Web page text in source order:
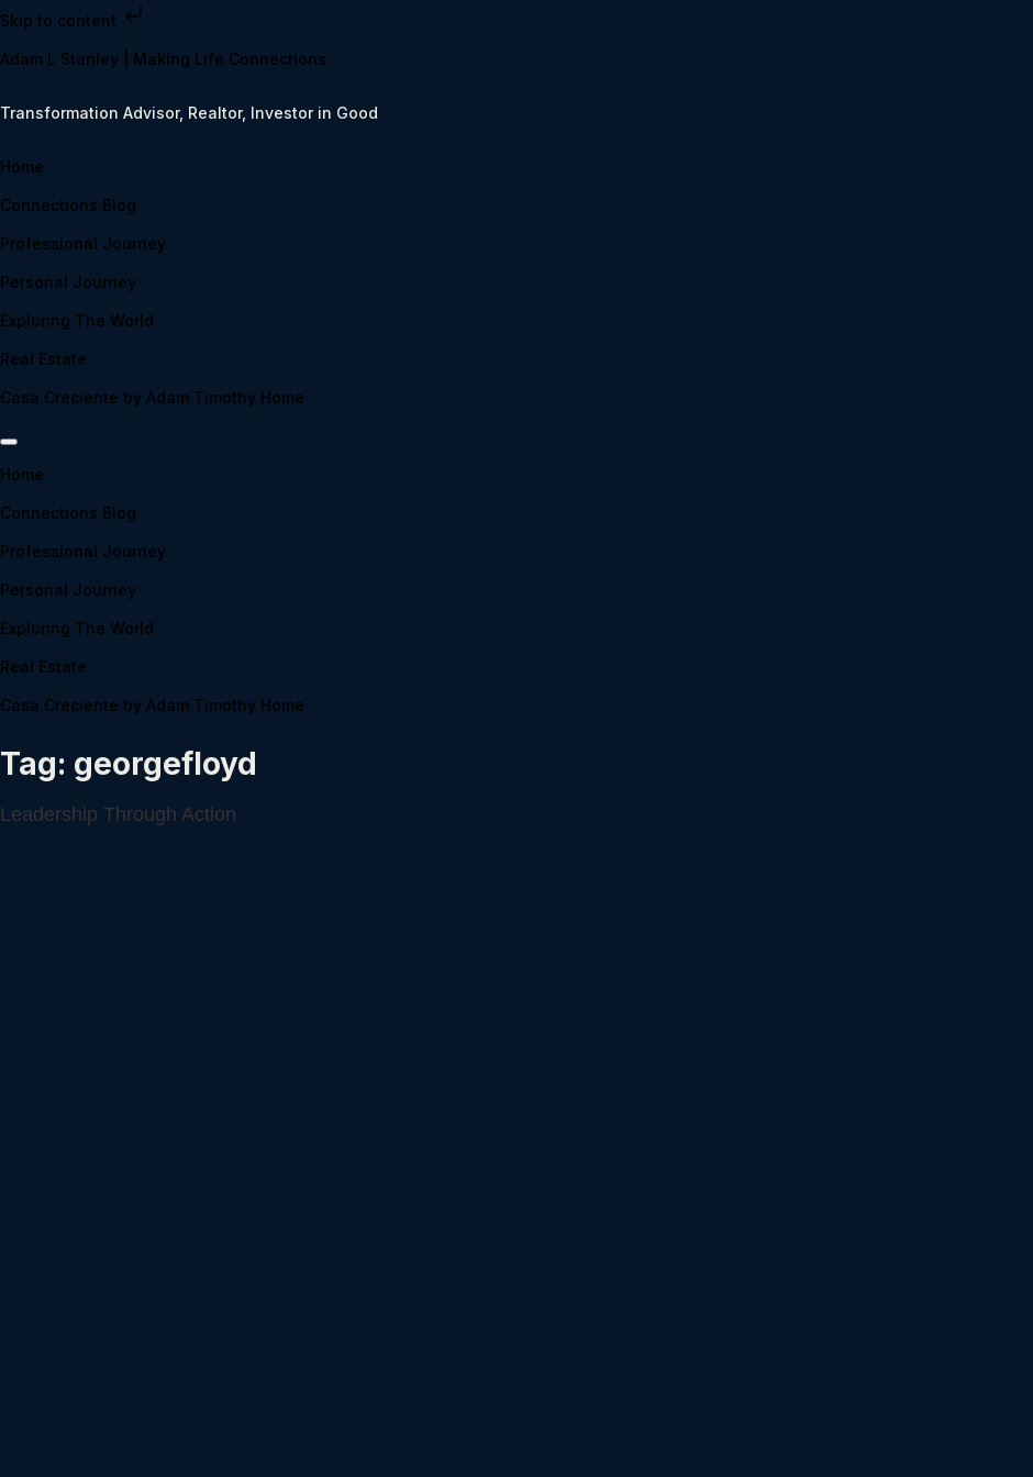
Skip to content
Adam L Stanley | Making Life Connections
Transformation Advisor, Realtor, Investor in Good
Home
Connections Blog
Professional Journey
Personal Journey
Exploring The World
Real Estate
Casa Creciente by Adam Timothy Home
Home
Connections Blog
Professional Journey
Personal Journey
Exploring The World
Real Estate
Casa Creciente by Adam Timothy Home
Tag: georgefloyd
Leadership Through Action